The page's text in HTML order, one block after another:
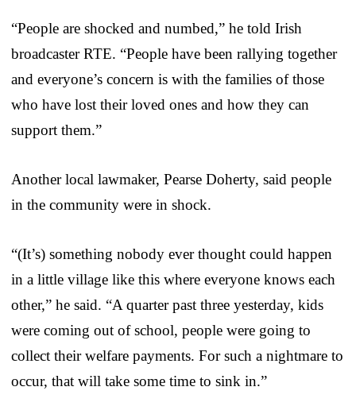
“People are shocked and numbed,” he told Irish
broadcaster RTE. “People have been rallying together
and everyone’s concern is with the families of those
who have lost their loved ones and how they can
support them.”
Another local lawmaker, Pearse Doherty, said people
in the community were in shock.
“(It’s) something nobody ever thought could happen
in a little village like this where everyone knows each
other,” he said. “A quarter past three yesterday, kids
were coming out of school, people were going to
collect their welfare payments. For such a nightmare to
occur, that will take some time to sink in.”